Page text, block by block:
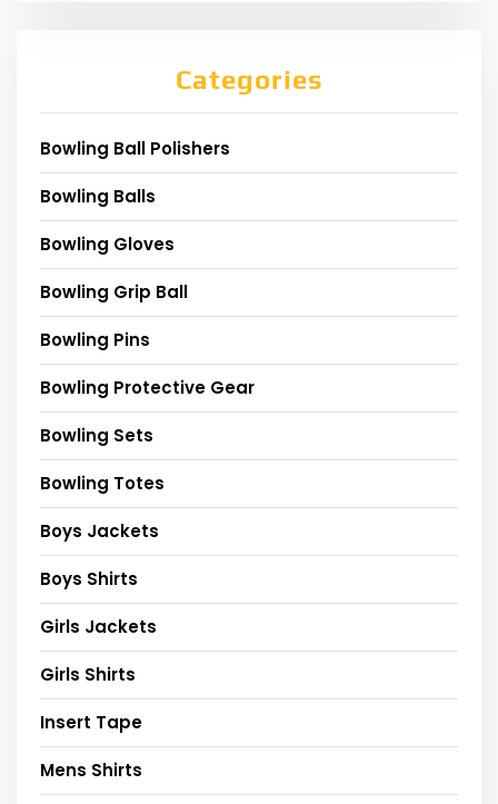
Categories
Bowling Ball Polishers
Bowling Balls
Bowling Gloves
Bowling Grip Ball
Bowling Pins
Bowling Protective Gear
Bowling Sets
Bowling Totes
Boys Jackets
Boys Shirts
Girls Jackets
Girls Shirts
Insert Tape
Mens Shirts